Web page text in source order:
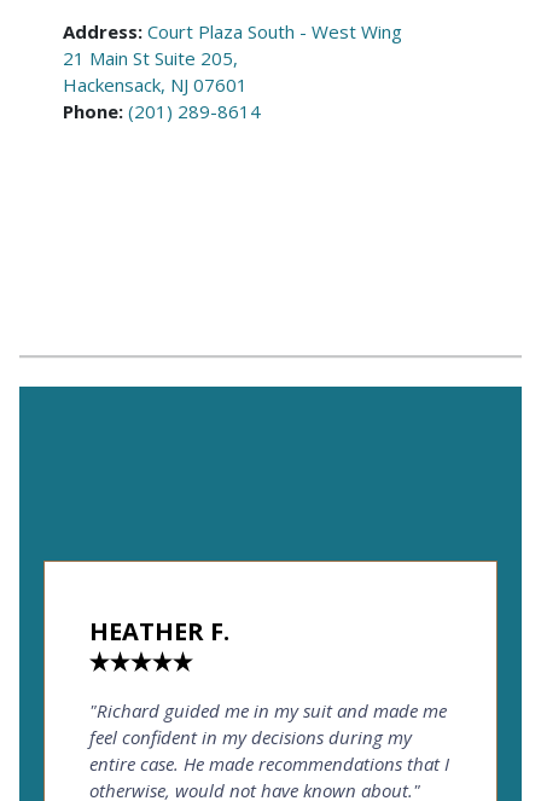
Address: Court Plaza South - West Wing
21 Main St Suite 205,
Hackensack, NJ 07601
Phone: (201) 289-8614
HEATHER F.
"Richard guided me in my suit and made me
feel confident in my decisions during my
entire case. He made recommendations that I
otherwise, would not have known about."